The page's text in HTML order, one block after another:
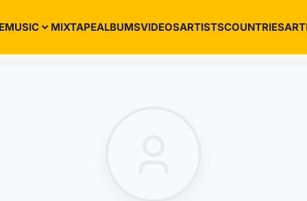
MUSIC MIXTAPEALBUMSVIDEOSARTISTSCOUNTRIES